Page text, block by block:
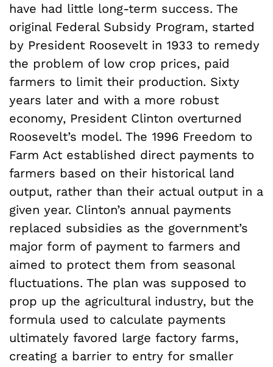
have had little long-term success. The
original Federal Subsidy Program, started
by President Roosevelt in 1933 to remedy
the problem of low crop prices, paid
farmers to limit their production. Sixty
years later and with a more robust
economy, President Clinton overturned
Roosevelt’s model. The 1996 Freedom to
Farm Act established direct payments to
farmers based on their historical land
output, rather than their actual output in a
given year. Clinton’s annual payments
replaced subsidies as the government’s
major form of payment to farmers and
aimed to protect them from seasonal
fluctuations. The plan was supposed to
prop up the agricultural industry, but the
formula used to calculate payments
ultimately favored large factory farms,
creating a barrier to entry for smaller